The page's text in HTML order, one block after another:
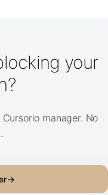
your
manager. No
→